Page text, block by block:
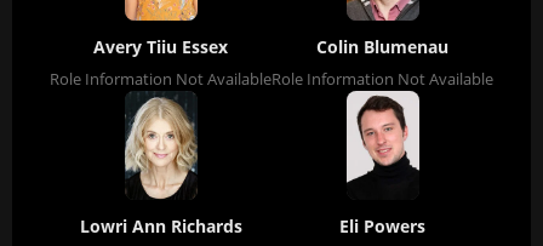
Avery Tiiu Essex
Role Information Not Available
Colin Blumenau
Role Information Not Available
Lowri Ann Richards Eli Powers